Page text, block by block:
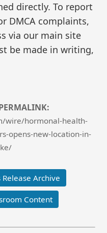
directly. To report
DMCA complaints,
via our main site
be made in writing,
wire/hormonal-health-
opens-new-location-in-
Archive
Content